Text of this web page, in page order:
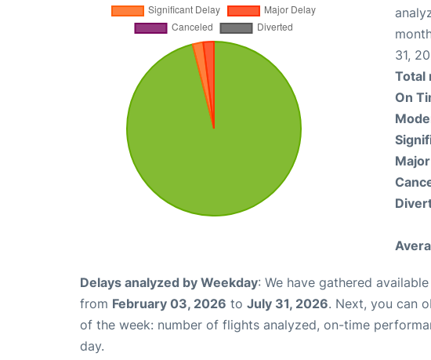
31,
Total
On
Delays analyzed by Weekday: We have gathered
from February 03, 2026 to July 31, 2026. Next, you can
of the week: number of flights analyzed, on-time
day.